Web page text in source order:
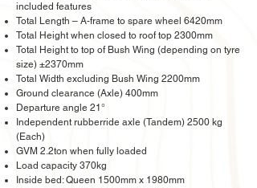
included features
Total Length – A-frame to spare wheel 6420mm
Total Height when closed to roof top 2300mm
Total Height to top of Bush Wing (depending on tyre
size) ±2370mm
Total Width excluding Bush Wing 2200mm
Ground clearance (Axle) 400mm
Departure angle 21°
Independent rubberride axle (Tandem) 2500 kg
(Each)
GVM 2.2ton when fully loaded
Load capacity 370kg
Inside bed: Queen 1500mm x 1980mm